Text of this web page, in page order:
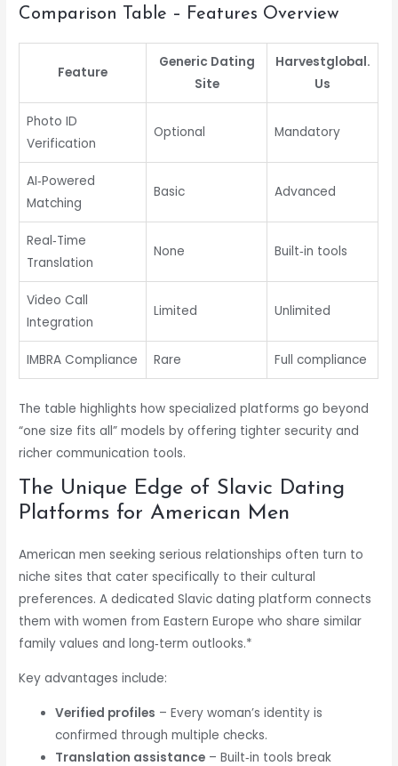
Comparison Table – Features Overview
Feature
Generic Dating
Site
Harvestglobal.​
Us
Photo ID
Verification
Optional Mandatory
AI‑Powered
Matching
Basic Advanced
Real‑Time
Translation
None Built‑in tools
Video Call
Integration
Limited Unlimited
IMBRA Compliance Rare Full compliance
The table highlights how specialized platforms go beyond
“one size fits all” models by offering tighter security and
richer communication tools.
The Unique Edge of Slavic Dating
Platforms for American Men
American men seeking serious relationships often turn to
niche sites that cater specifically to their cultural
preferences. A dedicated Slavic dating platform connects
them with women from Eastern Europe who share similar
family values and long‑term outlooks.*
Key advantages include:
Verified profiles – Every woman’s identity is
confirmed through multiple checks.
Translation assistance – Built‑in tools break